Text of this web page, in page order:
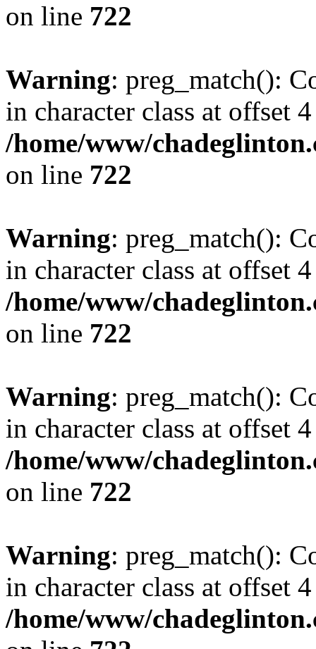
on line 722
Warning: preg_match():
in character class at offset
/home/www/
on line 722
Warning: preg_match():
in character class at offset
/home/www/
on line 722
Warning: preg_match():
in character class at offset
/home/www/
on line 722
Warning: preg_match():
in character class at offset
/home/www/